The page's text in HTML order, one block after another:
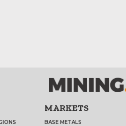
MARKETS
BASE METALS